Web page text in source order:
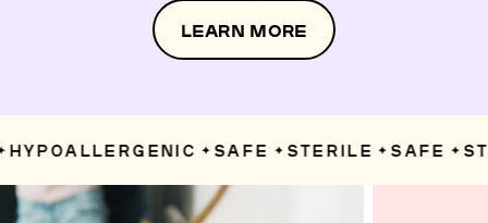
LEARN MORE
✦ SAFE ✦ STERILE ✦ SAFE ✦